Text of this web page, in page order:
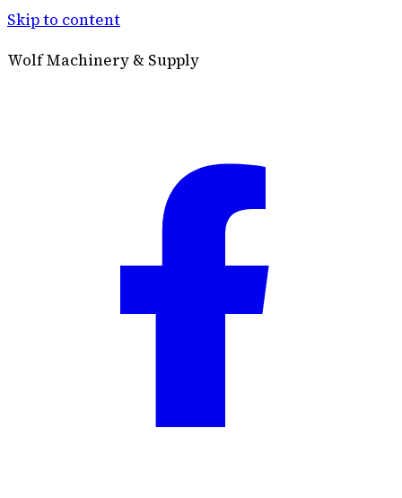
Skip to content
Wolf Machinery & Supply